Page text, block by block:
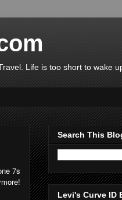
Life is too short to wake
7s
Search This
Levi's Curve ID